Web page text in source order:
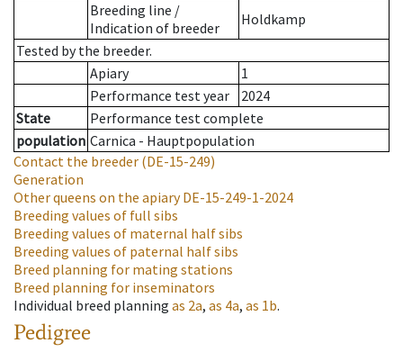
Breeding line /
Indication of breeder
Holdkamp
Tested by the breeder.
Apiary
1
Performance test year
2024
State
Performance test complete
population Carnica - Hauptpopulation
Contact the breeder (DE-15-249)
Generation
Other queens on the apiaryDE-15-249-1-2024
Breeding values of full sibs
Breeding values of maternal half sibs
Breeding values of paternal half sibs
Breed planning for mating stations
Breed planning for inseminators
Individual breed planning as 2a, as 4a, as 1b.
Pedigree